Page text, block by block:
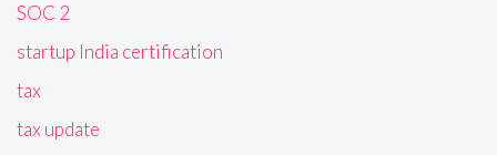
SOC 2
startup India certification
tax
tax update